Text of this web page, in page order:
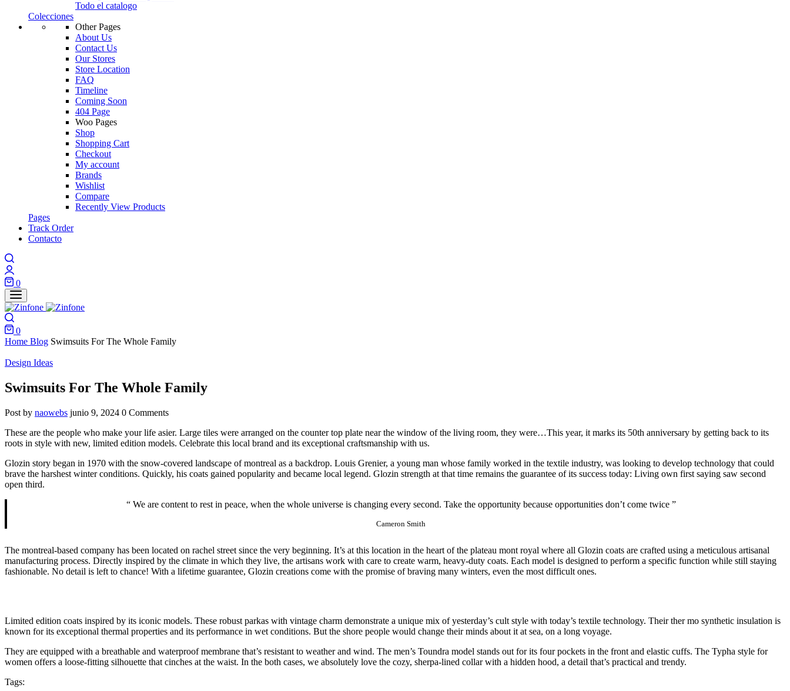
Todo el catalogo
Colecciones
Other Pages
About Us
Contact Us
Our Stores
Store Location
FAQ
Timeline
Coming Soon
404 Page
Woo Pages
Shop
Shopping Cart
Checkout
My account
Brands
Wishlist
Compare
Recently View Products
Pages
Track Order
Contacto
0
Cart
0
Cart
Home Blog Swimsuits For The Whole Family
Design Ideas
Swimsuits For The Whole Family
Post by naowebs junio 9, 2024 0 Comments
These are the people who make your life asier. Large tiles were arranged on the counter top plate near the window of the living room, they were…This year, it marks its 50th anniversary by getting back to its
roots in style with new, limited edition models. Celebrate this local brand and its exceptional craftsmanship with us.
Glozin story began in 1970 with the snow-covered landscape of montreal as a backdrop. Louis Grenier, a young man whose family worked in the textile industry, was looking to develop technology that could
brave the harshest winter conditions. Quickly, his coats gained popularity and became local legend. Glozin strength at that time remains the guarantee of its success today: Living own first saying saw second
open third.
“ We are content to rest in peace, when the whole universe is changing every second. Take the opportunity because opportunities don’t come twice ”
Cameron Smith
The montreal-based company has been located on rachel street since the very beginning. It’s at this location in the heart of the plateau mont royal where all Glozin coats are crafted using a meticulous artisanal
manufacturing process. Directly inspired by the climate in which they live, the artisans work with care to create warm, heavy-duty coats. Each model is designed to perform a specific function while still staying
fashionable. No detail is left to chance! With a lifetime guarantee, Glozin creations come with the promise of braving many winters, even the most difficult ones.
Limited edition coats inspired by its iconic models. These robust parkas with vintage charm demonstrate a unique mix of yesterday’s cult style with today’s textile technology. Their ther mo synthetic insulation is
known for its exceptional thermal properties and its performance in wet conditions. But the shore people would change their minds about it at sea, on a long voyage.
They are equipped with a breathable and waterproof membrane that’s resistant to weather and wind. The men’s Toundra model stands out for its four pockets in the front and elastic cuffs. The Typha style for
women offers a loose-fitting silhouette that cinches at the waist. In the both cases, we absolutely love the cozy, sherpa-lined collar with a hidden hood, a detail that’s practical and trendy.
Tags: